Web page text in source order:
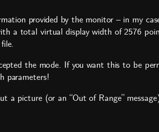
provided by the monitor – in my
a total virtual display width of 2576
the mode. If you want this to be
parameters!
a picture (or an “Out of Range”